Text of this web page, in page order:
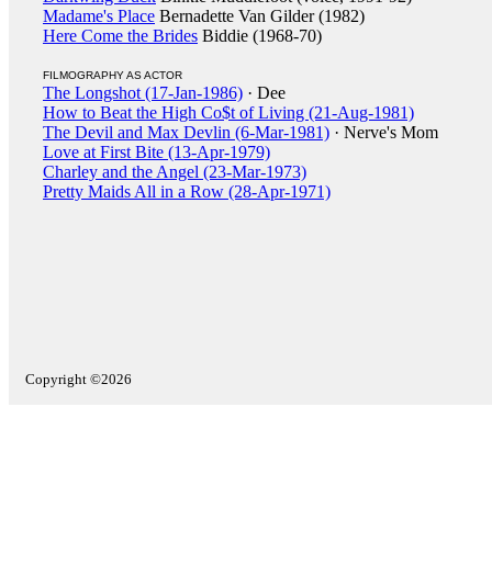
Madame's Place Bernadette Van Gilder (1982)
Here Come the Brides Biddie (1968-70)
FILMOGRAPHY AS ACTOR
The Longshot (17-Jan-1986) · Dee
How to Beat the High Co$t of Living (21-Aug-1981)
The Devil and Max Devlin (6-Mar-1981) · Nerve's Mom
Love at First Bite (13-Apr-1979)
Charley and the Angel (23-Mar-1973)
Pretty Maids All in a Row (28-Apr-1971)
Copyright ©2026